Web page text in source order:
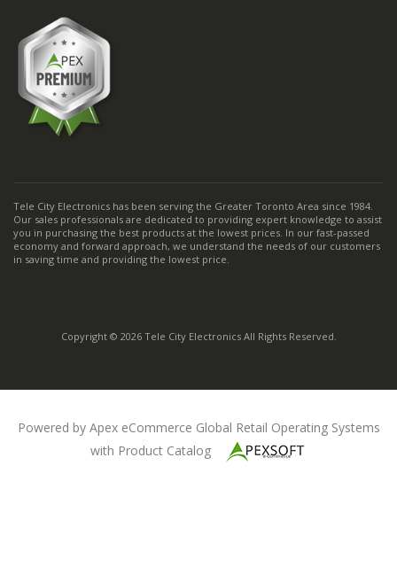
Tele City Electronics has been serving the Greater Toronto Area since 1984.
Our sales professionals are dedicated to providing expert knowledge to assist
you in purchasing the best products at the lowest prices. In our fast-passed
economy and forward approach, we understand the needs of our customers
in saving time and providing the lowest price.
Copyright © 2026 Tele City Electronics All Rights Reserved.
Powered by Apex eCommerce Global Retail Operating Systems
with Product Catalog